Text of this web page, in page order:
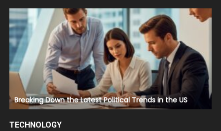
Breaking Down the Latest Political Trends in the US
TECHNOLOGY